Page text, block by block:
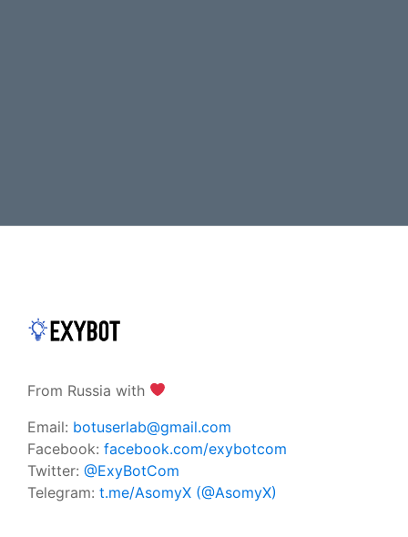
From Russia with
Email: botuserlab@gmail.com
Facebook: facebook.com/exybotcom
Twitter: @ExyBotCom
Telegram: t.me/AsomyX (@AsomyX)